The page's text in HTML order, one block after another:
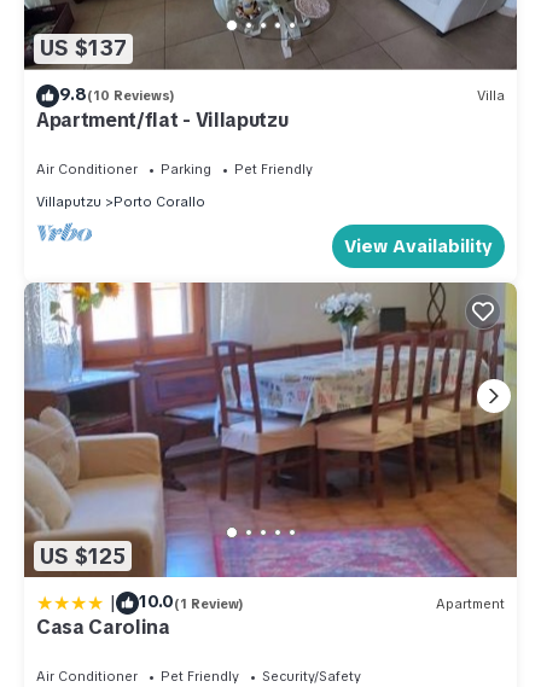
US $137
9.8(10 Reviews) Villa
Apartment/flat - Villaputzu
Air Conditioner Parking
Pet Friendly
Villaputzu
Porto Corallo
View Availability
US $125
| 10.0(1 Review) Apartment
Casa Carolina
Air Conditioner Pet Friendly
Security/Safety